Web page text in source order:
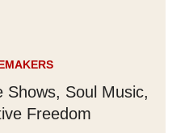
Shows, Soul Music,
Freedom